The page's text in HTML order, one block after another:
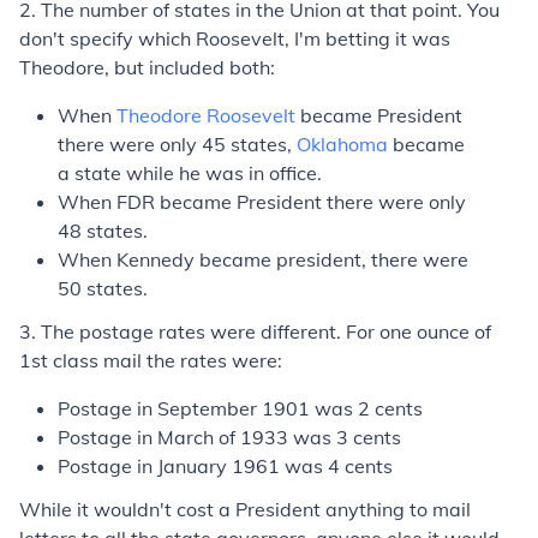
2. The number of states in the Union at that point. You
don't specify which Roosevelt, I'm betting it was
Theodore, but included both:
When Theodore Roosevelt became President
there were only 45 states, Oklahoma became
a state while he was in office.
When FDR became President there were only
48 states.
When Kennedy became president, there were
50 states.
3. The postage rates were different. For one ounce of
1st class mail the rates were:
Postage in September 1901 was 2 cents
Postage in March of 1933 was 3 cents
Postage in January 1961 was 4 cents
While it wouldn't cost a President anything to mail